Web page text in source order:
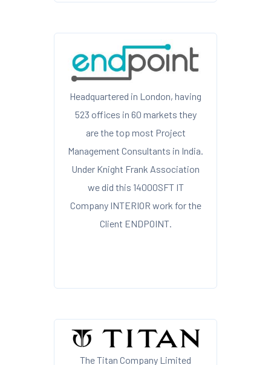
Headquartered in London, having
523 offices in 60 markets they
are the top most Project
Management Consultants in India.
Under Knight Frank Association
we did this 14000SFT IT
Company INTERIOR work for the
Client ENDPOINT.
The Titan Company Limited